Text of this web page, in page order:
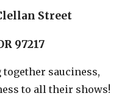
Street
97217
sauciness,
to all their shows!